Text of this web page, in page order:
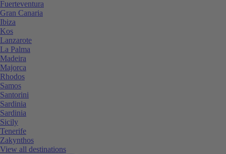
Fuerteventura
Gran Canaria
Ibiza
Kos
Lanzarote
La Palma
Madeira
Majorca
Rhodos
Samos
Santorini
Sardinia
Sardinia
Sicily
Tenerife
Zakynthos
View all destinations